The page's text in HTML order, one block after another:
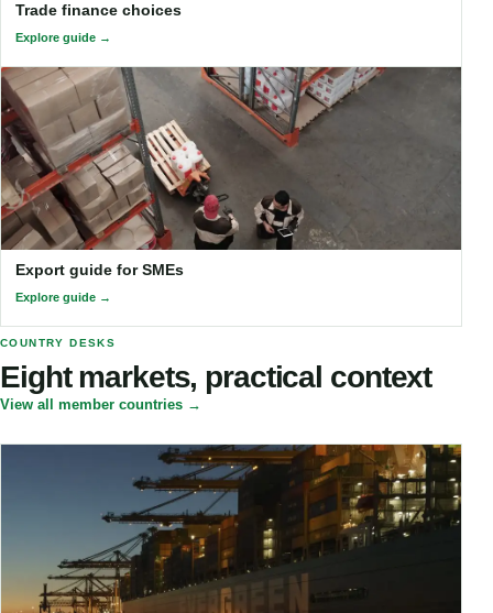
Trade finance choices
Explore guide
Export guide for SMEs
Explore guide
COUNTRY DESKS
Eight markets, practical context
View all member countries